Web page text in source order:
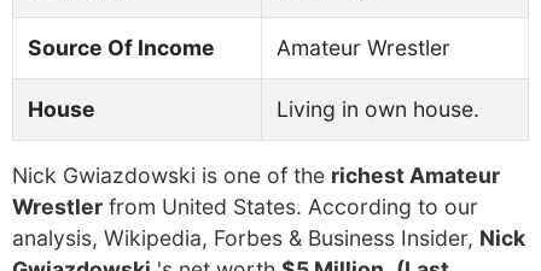
Source Of Income Amateur Wrestler
House Living in own house.
Nick Gwiazdowski is one of the richest Amateur
Wrestler from United States. According to our
analysis, Wikipedia, Forbes & Business Insider, Nick